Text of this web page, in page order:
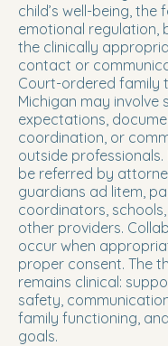
child’s well-being, the
emotional regulation,
the clinically
contact or
Court-ordered family
Michigan may involve
expectations,
coordination, or
outside professionals.
be referred by
guardians ad litem,
coordinators,
other providers.
occur when
proper consent. The
remains clinical:
safety,
family functioning,
goals.